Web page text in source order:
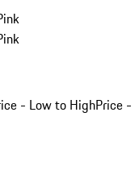
- Low to HighPrice -